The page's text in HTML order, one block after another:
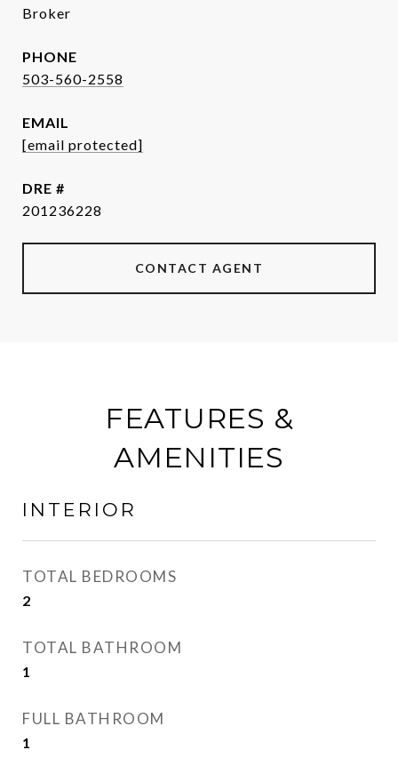
Broker
PHONE
503-560-2558
EMAIL
[email protected]
DRE #
201236228
CONTACT AGENT
FEATURES &
AMENITIES
INTERIOR
TOTAL BEDROOMS
2
TOTAL BATHROOM
1
FULL BATHROOM
1